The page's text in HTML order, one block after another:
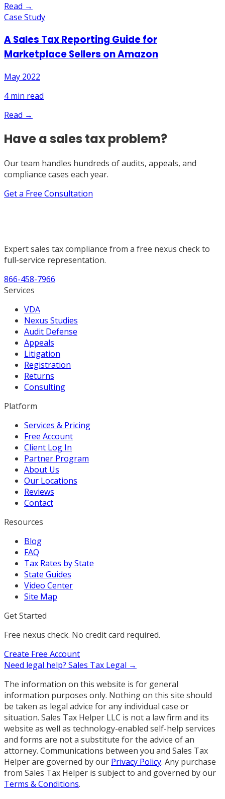
Read →
Case Study
A Sales Tax Reporting Guide for
Marketplace Sellers on Amazon
May 2022
4min read
Read →
Have a sales tax problem?
Our team handles hundreds of audits, appeals, and
compliance cases each year.
Get a Free Consultation
Expert sales tax compliance from a free nexus check to
full-service representation.
866-458-7966
Services
VDA
Nexus Studies
Audit Defense
Appeals
Litigation
Registration
Returns
Consulting
Platform
Services & Pricing
Free Account
Client Log In
Partner Program
About Us
Our Locations
Reviews
Contact
Resources
Blog
FAQ
Tax Rates by State
State Guides
Video Center
Site Map
Get Started
Free nexus check. No credit card required.
Create Free Account
Need legal help? Sales Tax Legal →
The information on this website is for general
information purposes only. Nothing on this site should
be taken as legal advice for any individual case or
situation. Sales Tax Helper LLC is not a law firm and its
website as well as technology-enabled self-help services
and forms are not a substitute for the advice of an
attorney. Communications between you and Sales Tax
Helper are governed by our Privacy Policy. Any purchase
from Sales Tax Helper is subject to and governed by our
Terms & Conditions.